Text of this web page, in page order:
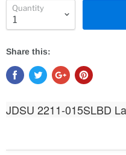
Quantity
Share this:
JDSU 2211-015SLBD